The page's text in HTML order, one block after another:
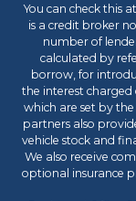
You can check this at
is a credit broker
number of
calculated by
borrow, for
the interest
which are set by
partners also
vehicle stock and
We also receive
optional insurance